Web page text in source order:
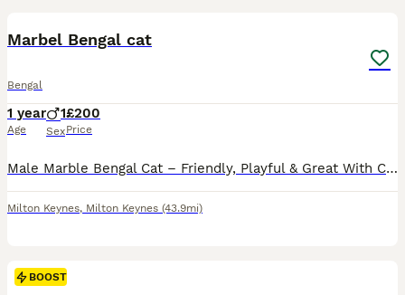
Marbel Bengal cat
Bengal
1 year
Age
1
Sex
£200
Price
Male Marble Bengal Cat – Friendly, Playful & Great With Children Beautiful male marble Bengal cat looking for a loving new home. He is a lovely, well-behaved boy with a playful and affectionate perso
Milton Keynes, Milton Keynes (43.9mi)
BOOST